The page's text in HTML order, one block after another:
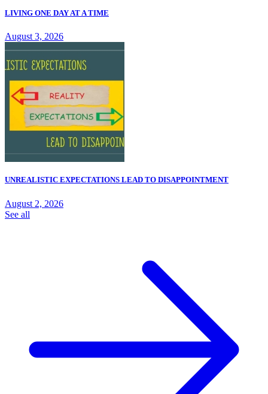
LIVING ONE DAY AT A TIME
August 3, 2026
UNREALISTIC EXPECTATIONS LEAD TO DISAPPOINTMENT
August 2, 2026
See all